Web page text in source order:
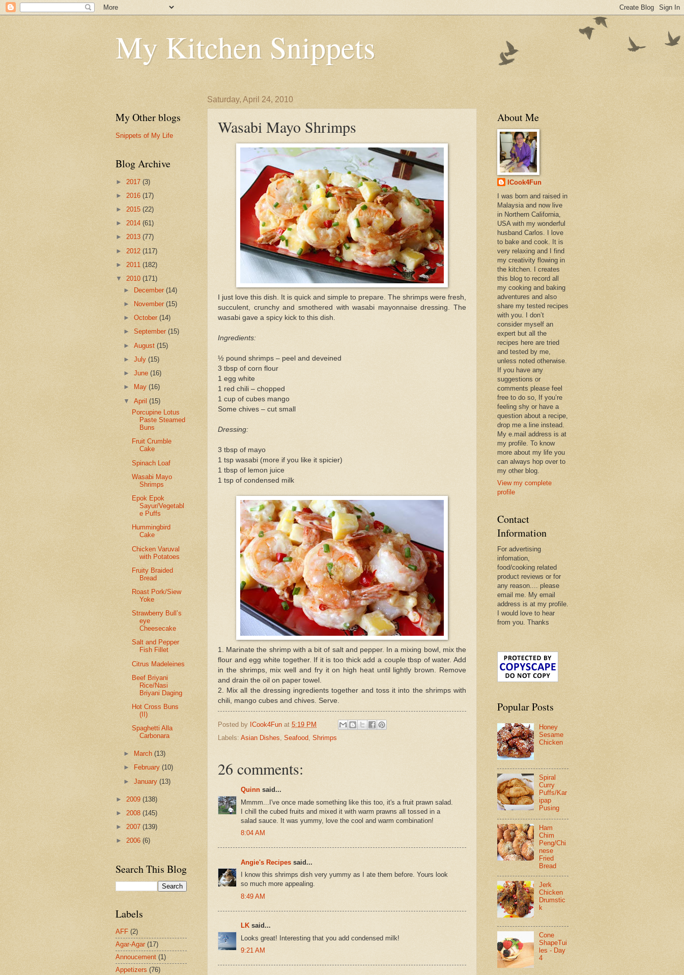
My Kitchen Snippets
Saturday, April 24, 2010
Wasabi Mayo Shrimps
I just love this dish. It is quick and simple to prepare. The shrimps were fresh,
succulent, crunchy and smothered with wasabi mayonnaise dressing. The
wasabi gave a spicy kick to this dish.
Ingredients:
½ pound shrimps – peel and deveined
3 tbsp of corn flour
1 egg white
1 red chili – chopped
1 cup of cubes mango
Some chives – cut small
Dressing:
3 tbsp of mayo
1 tsp wasabi (more if you like it spicier)
1 tbsp of lemon juice
1 tsp of condensed milk
1. Marinate the shrimp with a bit of salt and pepper. In a mixing bowl, mix the
flour and egg white together. If it is too thick add a couple tbsp of water. Add
in the shrimps, mix well and fry it on high heat until lightly brown. Remove
and drain the oil on paper towel.
2. Mix all the dressing ingredients together and toss it into the shrimps with
chili, mango cubes and chives. Serve.
Posted by ICook4Fun at 5:19 PM
Labels: Asian Dishes, Seafood, Shrimps
26 comments:
Quinn said...
Mmmm...I've once made something like this too, it's a fruit prawn salad.
I chill the cubed fruits and mixed it with warm prawns all tossed in a
salad sauce. It was yummy, love the cool and warm combination!
8:04 AM
Angie's Recipes said...
I know this shrimps dish very yummy as I ate them before. Yours look
so much more appealing.
8:49 AM
LK said...
Looks great! Interesting that you add condensed milk!
9:21 AM
My Other blogs
Snippets of My Life
Blog Archive
► 2017 (3)
► 2016 (17)
► 2015 (22)
► 2014 (61)
► 2013 (77)
► 2012 (117)
► 2011 (182)
▼ 2010 (171)
►
December(14)
►
November(15)
►October(14)
►September(15)
►August(15)
►July(15)
►June(16)
►
May(16)
▼April(15)
Porcupine Lotus
Paste Steamed
Buns
Fruit Crumble
Cake
Spinach Loaf
Wasabi Mayo
Shrimps
Epok Epok
Sayur/Vegetabl
e Puffs
Hummingbird
Cake
Chicken Varuval
with Potatoes
Fruity Braided
Bread
Roast Pork/Siew
Yoke
Strawberry Bull’s
eye
Cheesecake
Salt and Pepper
Fish Fillet
Citrus Madeleines
Beef Briyani
Rice/Nasi
Briyani Daging
Hot Cross Buns
(II)
Spaghetti Alla
Carbonara
► March(13)
►
February(10)
►January(13)
► 2009 (138)
► 2008 (145)
► 2007 (139)
► 2006 (6)
Search This Blog
Labels
AFF (2)
Agar-Agar (17)
Annoucement (1)
Appetizers (76)
About Me
ICook4Fun
I was born and raised in
Malaysia and now live
in Northern California,
USA with my wonderful
husband Carlos. I love
to bake and cook. It is
very relaxing and I find
my creativity flowing in
the kitchen. I creates
this blog to record all
my cooking and baking
adventures and also
share my tested recipes
with you. I don’t
consider myself an
expert but all the
recipes here are tried
and tested by me,
unless noted otherwise.
If you have any
suggestions or
comments please feel
free to do so, If you’re
feeling shy or have a
question about a recipe,
drop me a line instead.
My e.mail address is at
my profile. To know
more about my life you
can always hop over to
my other blog.
View my complete
profile
Contact
Information
For advertising
infomation,
food/cooking related
product reviews or for
any reason.... please
email me. My email
address is at my profile.
I would love to hear
from you. Thanks
Popular Posts
Honey
Sesame
Chicken
Spiral
Curry
Puffs/Kar
ipap
Pusing
Ham
Chim
Peng/Chi
nese
Fried
Bread
Jerk
Chicken
Drumstic
k
Cone
ShapeTui
les - Day
4